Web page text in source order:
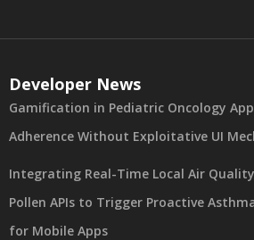
Developer News
Gamification in Pediatric Oncology
Adherence Without Exploitative UI
Integrating Real-Time Local Air
Pollen APIs to Trigger Proactive
for Mobile Apps